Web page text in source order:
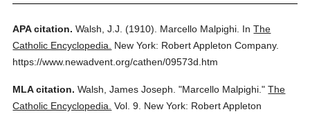
APA citation. Walsh, J.J. (1910). Marcello Malpighi. InThe
Catholic Encyclopedia.
New York: Robert Appleton Company.
https://www.newadvent.org/cathen/09573d.htm
MLA citation. Walsh, James Joseph. "Marcello Malpighi." The
Catholic Encyclopedia. Vol. 9. New York: Robert Appleton